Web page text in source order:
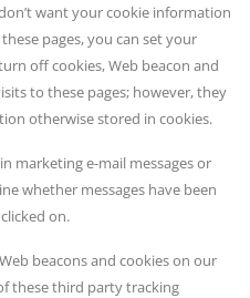
want your cookie information
pages, you can set your
off cookies, Web beacon and
to these pages; however, they
otherwise stored in cookies.
marketing e-mail messages or
whether messages have been
on.
beacons and cookies on our
these third party tracking